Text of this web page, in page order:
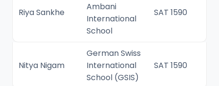
Riya Sankhe
Ambani
International
School
SAT 1590
Nitya Nigam
German Swiss
International
School (GSIS)
SAT 1590